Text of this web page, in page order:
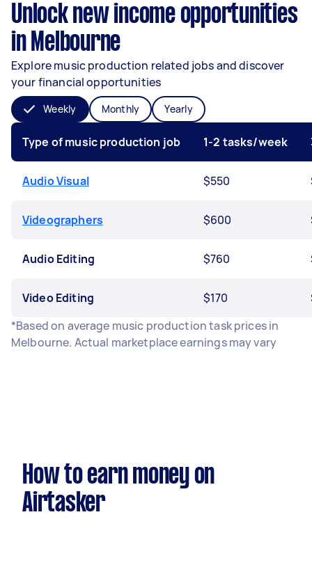
Unlock new income opportunities
in Melbourne
Explore music production related jobs and discover
your financial opportunities
Weekly Monthly Yearly
Type of music production job 1-2 tasks/week
Audio Visual $550
Videographers $600
Audio Editing $760
Video Editing $170
*Based on average music production task prices in
Melbourne. Actual marketplace earnings may vary
How to earn money on
Airtasker